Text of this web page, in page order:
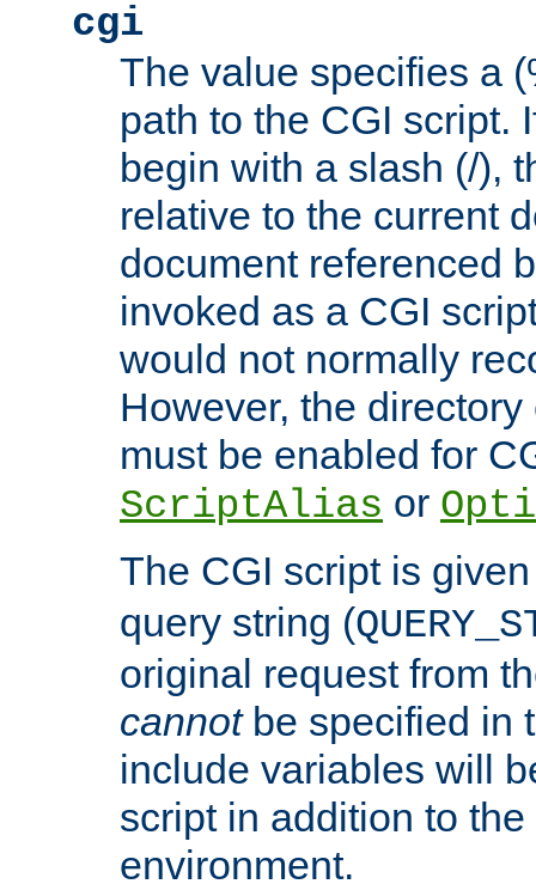
cgi
The value specifies a
path to the CGI script.
begin with a slash (/),
relative to the current
document referenced
invoked as a CGI
would not normally
However, the
must be enabled for
ScriptAlias or
The CGI script is
query string (
original request from
cannotbe specified in
include variables will
script in addition to
environment.